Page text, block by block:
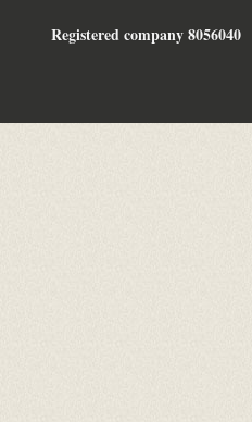
Registered company 8056040